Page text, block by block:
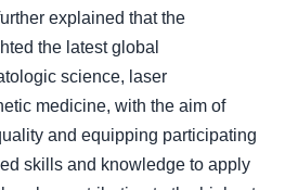
explained that the
the latest global
science, laser
medicine, with the aim of
and equipping participating
skills and knowledge to apply